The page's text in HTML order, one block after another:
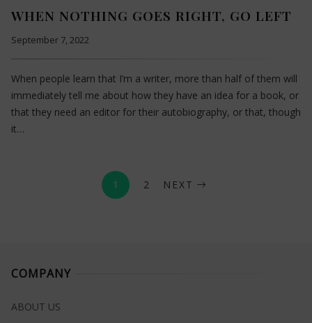
WHEN NOTHING GOES RIGHT, GO LEFT
September 7, 2022
When people learn that I’m a writer, more than half of them will
immediately tell me about how they have an idea for a book, or
that they need an editor for their autobiography, or that, though
it…
1 2 NEXT
COMPANY
ABOUT US